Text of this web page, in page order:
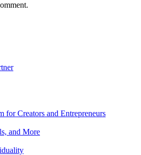
for Creators and Entrepreneurs
and More